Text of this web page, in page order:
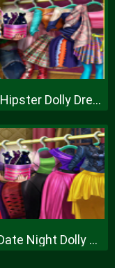
Dove Hipster Dolly Dress Up H
Sery Date Night Dolly Dress Up